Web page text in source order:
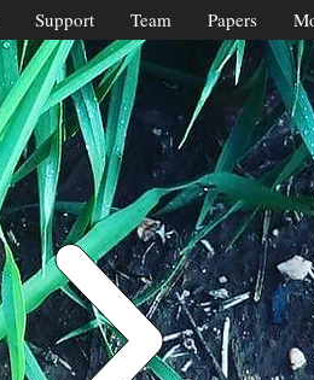
Support Team Papers